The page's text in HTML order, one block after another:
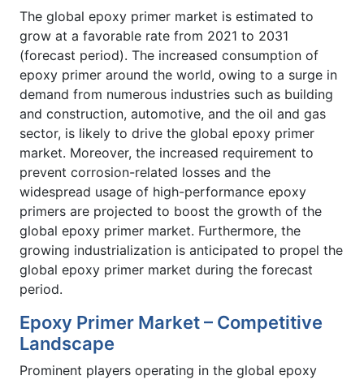
The global epoxy primer market is estimated to
grow at a favorable rate from 2021 to 2031
(forecast period). The increased consumption of
epoxy primer around the world, owing to a surge in
demand from numerous industries such as building
and construction, automotive, and the oil and gas
sector, is likely to drive the global epoxy primer
market. Moreover, the increased requirement to
prevent corrosion-related losses and the
widespread usage of high-performance epoxy
primers are projected to boost the growth of the
global epoxy primer market. Furthermore, the
growing industrialization is anticipated to propel the
global epoxy primer market during the forecast
period.
Epoxy Primer Market – Competitive
Landscape
Prominent players operating in the global epoxy